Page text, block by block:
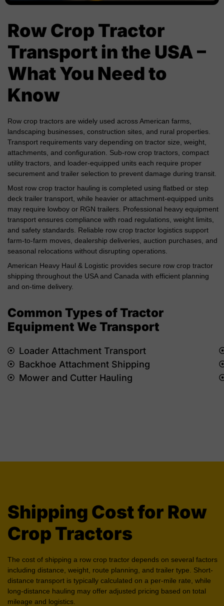
Row Crop Tractor
Transport in the USA –
What You Need to
Know
Row crop tractors are widely used across American farms,
landscaping businesses, construction sites, and rural properties.
Transport requirements vary depending on tractor size, weight,
attachments, and configuration. Sub-row crop tractors, compact
utility tractors, and loader-equipped units each require proper
securement and trailer selection to prevent damage during transit.
Most row crop tractor hauling is completed using flatbed or step
deck trailer transport, while heavier or attachment-equipped units
may require lowboy or RGN trailers. Professional heavy equipment
transport ensures compliance with road regulations, weight limits,
and safety standards. Reliable row crop tractor logistics support
farm-to-farm moves, dealership deliveries, auction purchases, and
seasonal relocations without disrupting operations.
American Heavy Haul & Logistic provides secure row crop tractor
shipping throughout the USA and Canada with efficient planning
and on-time delivery.
Common Types of Tractor
Equipment We Transport
Loader Attachment Transport
Backhoe Attachment Shipping
Mower and Cutter Hauling
Shipping Cost for Row
Crop Tractors
The cost of shipping a row crop tractor depends on several factors
including distance, weight, route planning, and trailer type. Short-
distance transport is typically calculated on a per-mile rate, while
long-distance hauling may offer adjusted pricing based on total
mileage and logistics.